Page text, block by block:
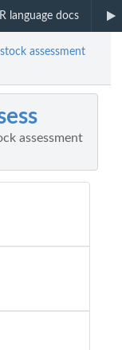
R language docs
assessment
assessment